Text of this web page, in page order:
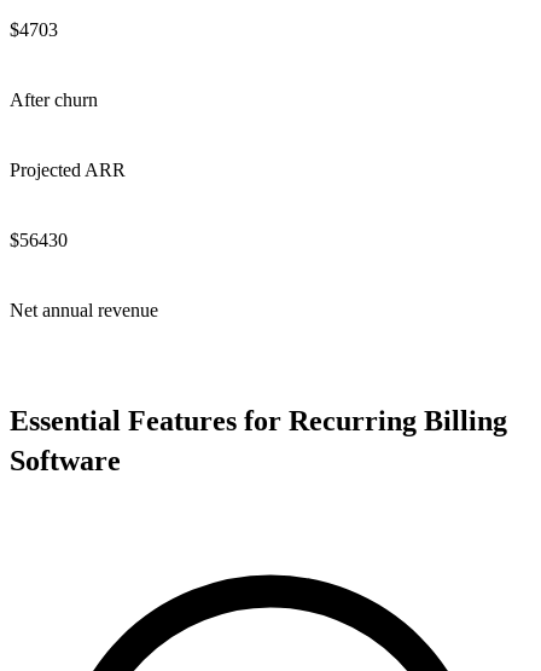
$4703
After churn
Projected ARR
$56430
Net annual revenue
Essential Features for Recurring Billing
Software